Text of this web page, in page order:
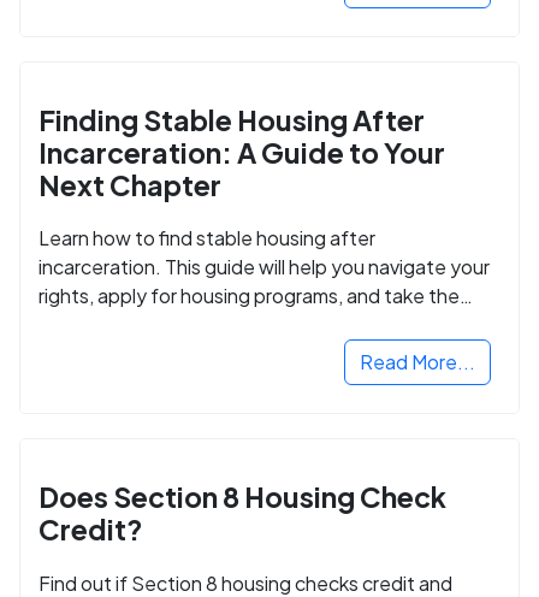
Finding Stable Housing After
Incarceration: A Guide to Your
Next Chapter
Learn how to find stable housing after
incarceration. This guide will help you navigate your
rights, apply for housing programs, and take the
Read More...
Does Section 8 Housing Check
Credit?
Find out if Section 8 housing checks credit and